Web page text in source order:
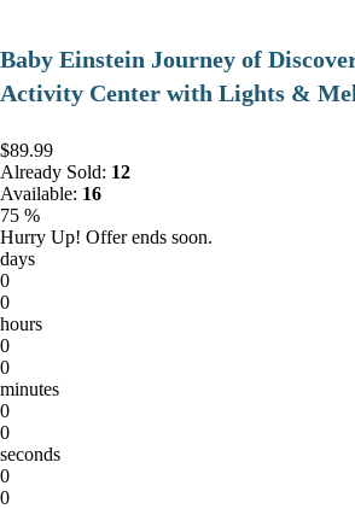
Baby Einstein Journey of
Activity Center with Lights &
$89.99
Already Sold: 12
Available: 16
75 %
Hurry Up! Offer ends soon.
days
0
0
hours
0
0
minutes
0
0
seconds
0
0